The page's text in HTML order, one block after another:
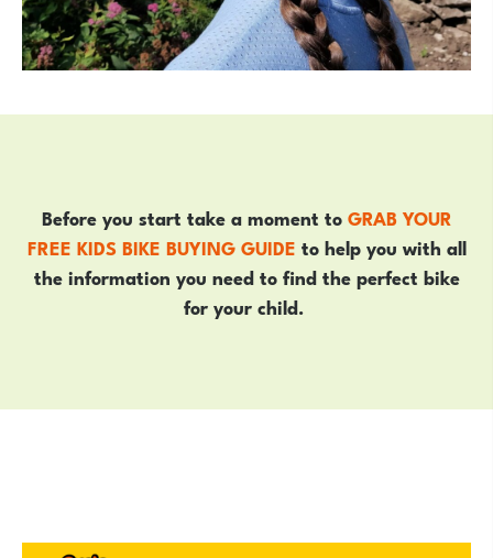
Before you start take a moment toGRAB YOUR
FREE KIDS BIKE BUYING GUIDE to help you with all
the information you need to find the perfect bike
for your child.